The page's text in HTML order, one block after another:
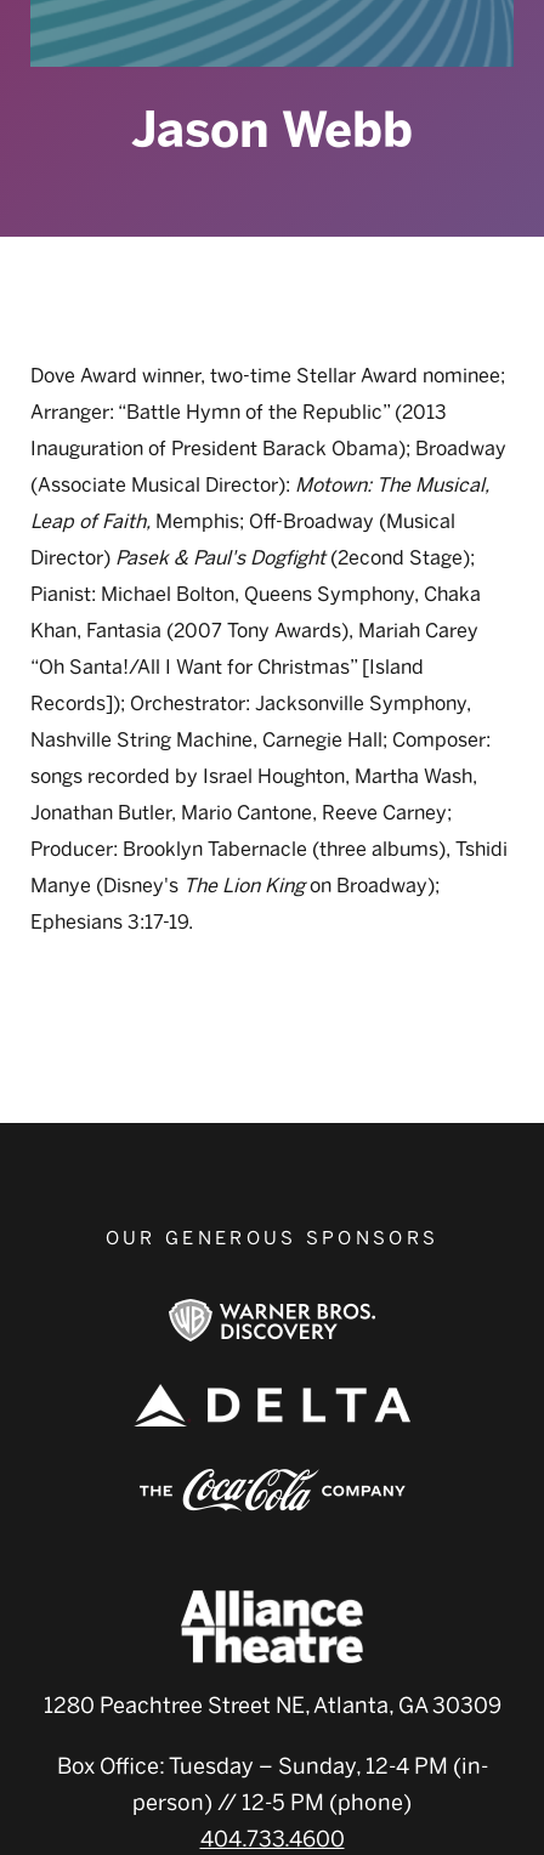
Jason Webb
Dove Award winner, two-time Stellar Award nominee;
Arranger: “Battle Hymn of the Republic” (2013
Inauguration of President Barack Obama); Broadway
(Associate Musical Director): Motown: The Musical,
Leap of Faith, Memphis; Off-Broadway (Musical
Director) Pasek & Paul's Dogfight(2econd Stage);
Pianist: Michael Bolton, Queens Symphony, Chaka
Khan, Fantasia (2007 Tony Awards), Mariah Carey
“Oh Santa!/All I Want for Christmas” [Island
Records]); Orchestrator: Jacksonville Symphony,
Nashville String Machine, Carnegie Hall; Composer:
songs recorded by Israel Houghton, Martha Wash,
Jonathan Butler, Mario Cantone, Reeve Carney;
Producer: Brooklyn Tabernacle (three albums), Tshidi
Manye (Disney's The Lion Kingon Broadway);
Ephesians 3:17-19.
OUR GENEROUS SPONSORS
1280 Peachtree Street NE, Atlanta, GA 30309
Box Office: Tuesday – Sunday, 12-4 PM (in-
person) // 12-5 PM (phone)
404.733.4600